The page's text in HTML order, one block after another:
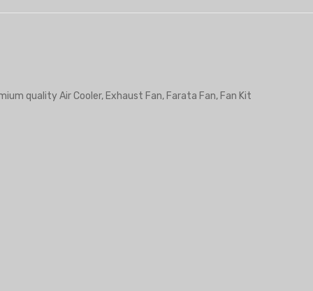
quality Air Cooler, Exhaust Fan, Farata Fan, Fan Kit